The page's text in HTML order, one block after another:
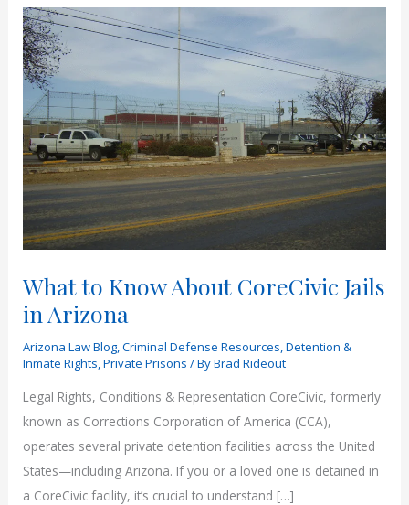
What to Know About CoreCivic Jails
in Arizona
Arizona Law Blog,Criminal Defense Resources,Detention &
Inmate Rights,Private Prisons / ByBrad Rideout
Legal Rights, Conditions & Representation CoreCivic, formerly
known as Corrections Corporation of America (CCA),
operates several private detention facilities across the United
States—including Arizona. If you or a loved one is detained in
a CoreCivic facility, it’s crucial to understand […]